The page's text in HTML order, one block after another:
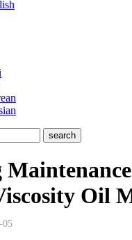
Oil
05